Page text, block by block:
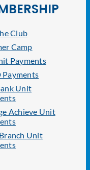
Club
Camp
Payments
Payments
Unit
Achieve Unit
Unit